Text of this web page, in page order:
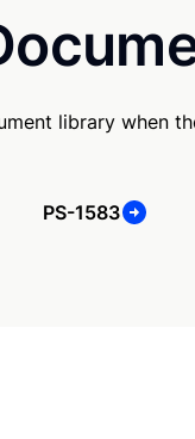
library when
PS-1583